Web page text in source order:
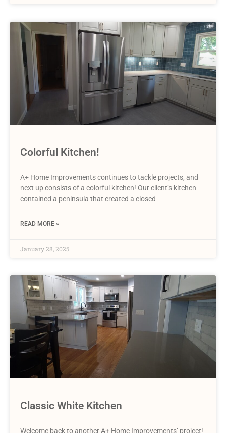
Colorful Kitchen!
A+ Home Improvements continues to tackle projects, and
next up consists of a colorful kitchen! Our client’s kitchen
contained a peninsula that created a closed
READ MORE »
January 28, 2025
Classic White Kitchen
Welcome back to another A+ Home Improvements’ project!